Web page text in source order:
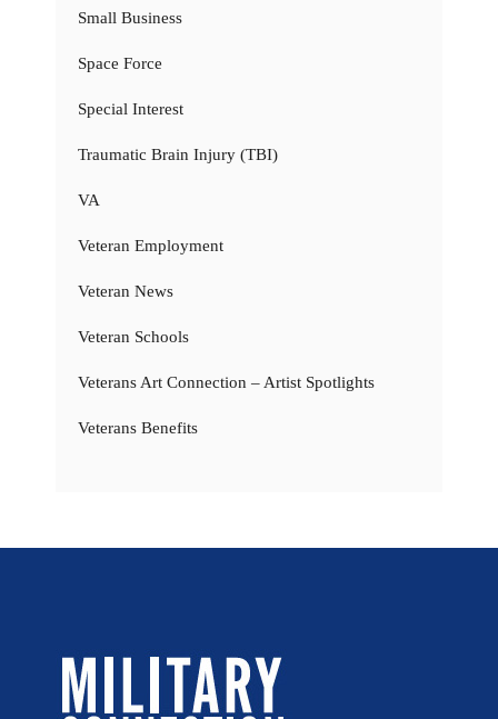
Small Business
Space Force
Special Interest
Traumatic Brain Injury (TBI)
VA
Veteran Employment
Veteran News
Veteran Schools
Veterans Art Connection – Artist Spotlights
Veterans Benefits